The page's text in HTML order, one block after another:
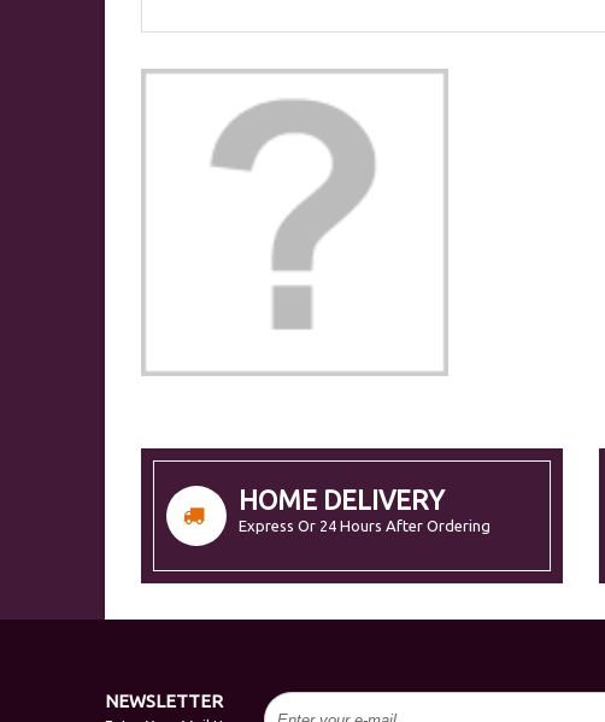
HOME DELIVERY
Express Or 24 Hours After Ordering
NEWSLETTER